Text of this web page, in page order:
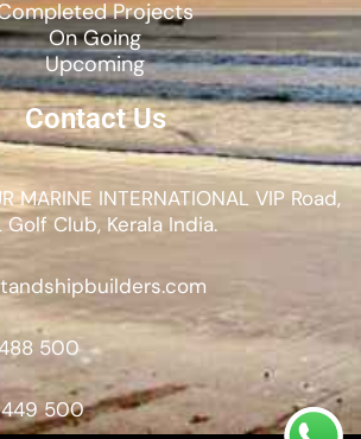
Projects
On Going
Upcoming
Contact Us
MARINE INTERNATIONAL VIP Road,
Golf Club, Kerala India.
500
500